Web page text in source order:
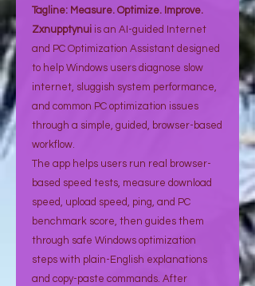
Tagline: Measure. Optimize. Improve.
Zxnupptynui is an AI-guided Internet
and PC Optimization Assistant designed
to help Windows users diagnose slow
internet, sluggish system performance,
and common PC optimization issues
through a simple, guided, browser-based
workflow.
The app helps users run real browser-
based speed tests, measure download
speed, upload speed, ping, and PC
benchmark score, then guides them
through safe Windows optimization
steps with plain-English explanations
and copy-paste commands. After